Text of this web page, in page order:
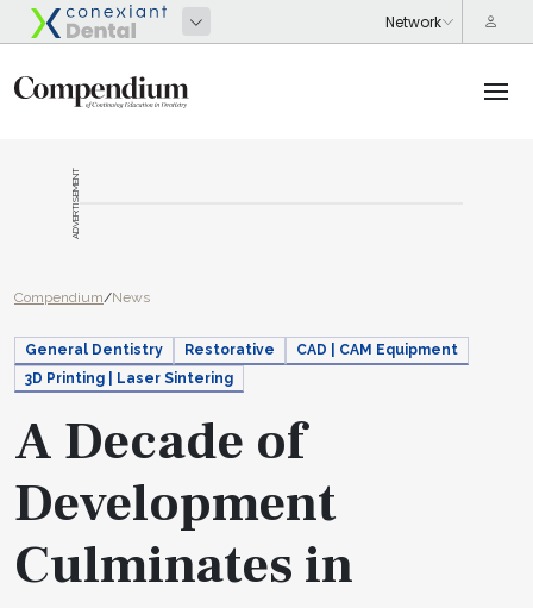
ADVERTISEMENT
Compendium/News
General Dentistry Restorative
CAD | CAM Equipment
3D Printing | Laser Sintering
A Decade of
Development
Culminates in